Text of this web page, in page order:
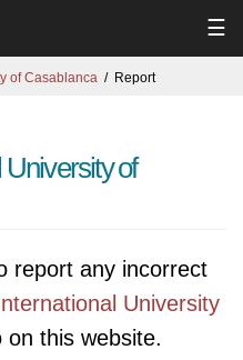
☰
of Casablanca Report
of
report any incorrect
University
on this website.